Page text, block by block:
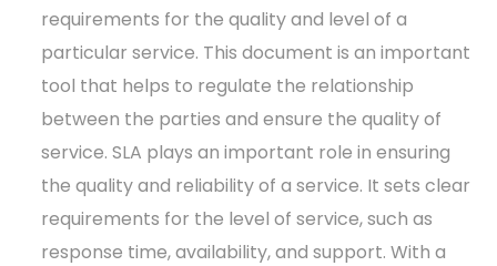
requirements for the quality and level of a
particular service. This document is an important
tool that helps to regulate the relationship
between the parties and ensure the quality of
service. SLA plays an important role in ensuring
the quality and reliability of a service. It sets clear
requirements for the level of service, such as
response time, availability, and support. With a